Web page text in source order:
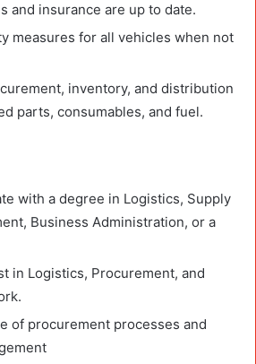
and insurance are up to date.
measures for all vehicles when not
inventory, and distribution
parts, consumables, and fuel.
with a degree in Logistics, Supply
Business Administration, or a
in Logistics, Procurement, and
of procurement processes and